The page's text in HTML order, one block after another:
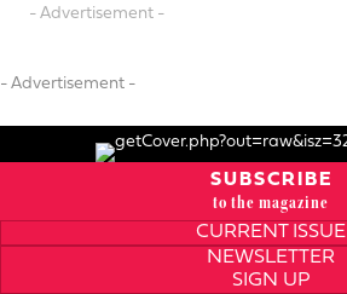
- Advertisement -
- Advertisement -
SUBSCRIBE
to the magazine
CURRENT ISSUE
NEWSLETTER
SIGN UP